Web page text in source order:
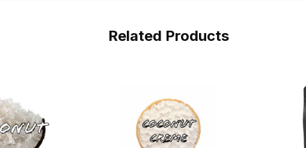
Related Products